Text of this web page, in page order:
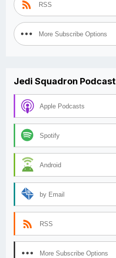
RSS
More Subscribe Options
Jedi Squadron Podcast
Apple Podcasts
Spotify
Android
by Email
RSS
More Subscribe Options